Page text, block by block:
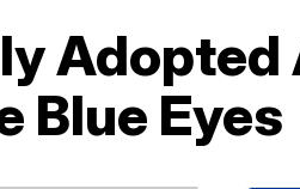
Blue Eyes